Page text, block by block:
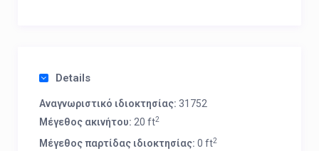
Details
Αναγνωριστικό ιδιοκτησίας: 31752
Μέγεθος ακινήτου: 20 ft2
Μέγεθος παρτίδας ιδιοκτησίας: 0 ft2